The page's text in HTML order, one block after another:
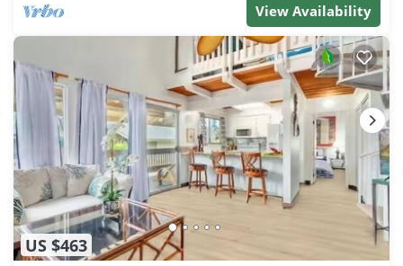
View Availability
US $463